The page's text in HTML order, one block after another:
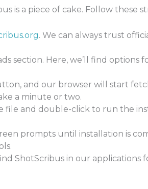
is a piece of cake. Follow these
. We can always trust
section. Here, we’ll find options
and our browser will start
a minute or two.
and double-click to run the
prompts until installation is
ShotScribus in our applications